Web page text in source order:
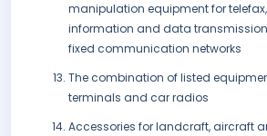
manipulation equipment for
information and data
fixed communication networks
The combination of listed
terminals and car radios
Accessories for landcraft, aircraft